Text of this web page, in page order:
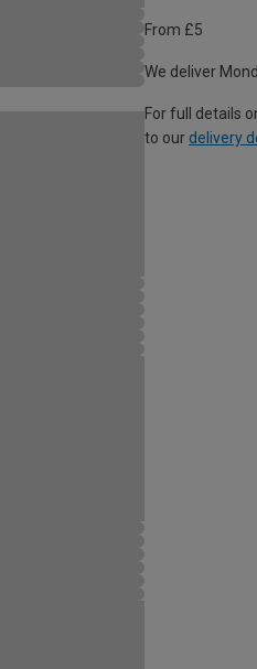
From £5
We deliver
For full details
to our delivery